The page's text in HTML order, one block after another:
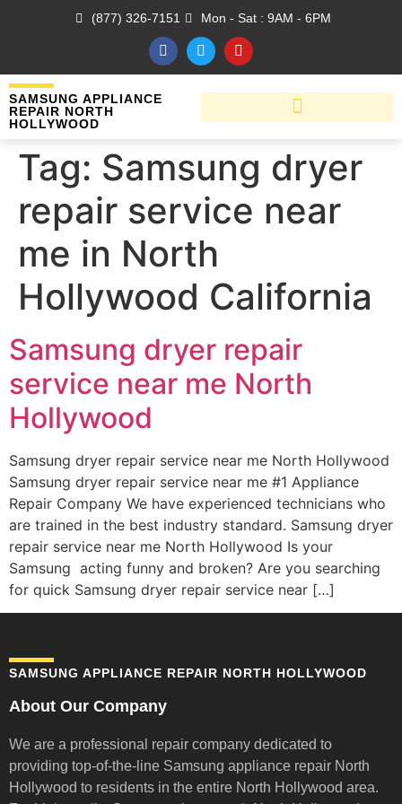
(877) 326-7151 Mon - Sat : 9AM - 6PM
SAMSUNG APPLIANCE
REPAIR NORTH
HOLLYWOOD
Tag: Samsung dryer
repair service near
me in North
Hollywood California
Samsung dryer repair
service near me North
Hollywood
Samsung dryer repair service near me North Hollywood
Samsung dryer repair service near me #1 Appliance
Repair Company We have experienced technicians who
are trained in the best industry standard. Samsung dryer
repair service near me North Hollywood Is your
Samsung acting funny and broken? Are you searching
for quick Samsung dryer repair service near […]
SAMSUNG APPLIANCE REPAIR NORTH HOLLYWOOD
About Our Company
We are a professional repair company dedicated to
providing top-of-the-line Samsung appliance repair North
Hollywood to residents in the entire North Hollywood area.